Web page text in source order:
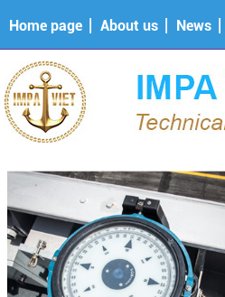
Home page About us News